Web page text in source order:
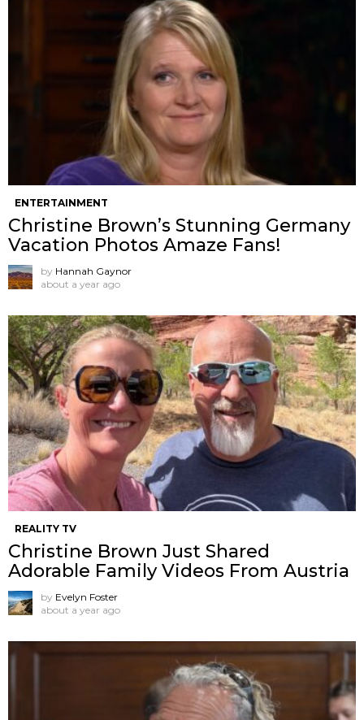
ENTERTAINMENT
Christine Brown’s Stunning Germany
Vacation Photos Amaze Fans!
by Hannah Gaynor
about a year ago
REALITY TV
Christine Brown Just Shared
Adorable Family Videos From Austria
by Evelyn Foster
about a year ago